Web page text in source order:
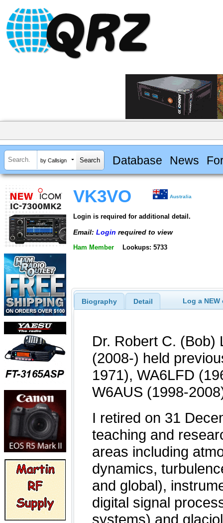
by Callsign Database News
VK3VO Australia
Login is required for additional detail.
Email: Login required to view
Ham Member Lookups: 5733
Biography Detail Log a